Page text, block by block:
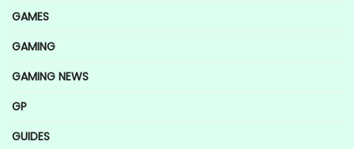
GAMES
GAMING
GAMING NEWS
GP
GUIDES